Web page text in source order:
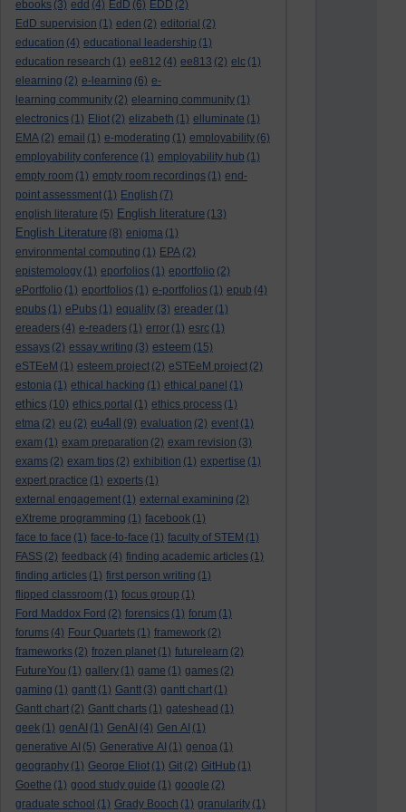
ebooks (3) edd (4) EdD (6) EDD (2)
EdD supervision (1) eden (2) editorial (2)
education (4) educational leadership (1)
education research (1) ee812 (4) ee813 (2) elc (1)
elearning (2) e-learning (6) e-
learning community (2) elearning community (1)
electronics (1) Eliot (2) elizabeth (1) elluminate (1)
EMA (2) email (1) e-moderating (1) employability (6)
employability conference (1) employability hub (1)
empty room (1) empty room recordings (1) end-
point assessment (1) English (7)
english literature (5) English literature (13)
English Literature (8) enigma (1)
environmental computing (1) EPA (2)
epistemology (1) eporfolios (1) eportfolio (2)
ePortfolio (1) eportfolios (1) e-portfolios (1) epub (4)
epubs (1) ePubs (1) equality (3) ereader (1)
ereaders (4) e-readers (1) error (1) esrc (1)
essays (2) essay writing (3) esteem (15)
eSTEeM (1) esteem project (2) eSTEeM project (2)
estonia (1) ethical hacking (1) ethical panel (1)
ethics (10) ethics portal (1) ethics process (1)
etma (2) eu (2) eu4all (9) evaluation (2) event (1)
exam (1) exam preparation (2) exam revision (3)
exams (2) exam tips (2) exhibition (1) expertise (1)
expert practice (1) experts (1)
external engagement (1) external examining (2)
eXtreme programming (1) facebook (1)
face to face (1) face-to-face (1) faculty of STEM (1)
FASS (2) feedback (4) finding academic articles (1)
finding articles (1) first person writing (1)
flipped classroom (1) focus group (1)
Ford Maddox Ford (2) forensics (1) forum (1)
forums (4) Four Quartets (1) framework (2)
frameworks (2) frozen planet (1) futurelearn (2)
FutureYou (1) gallery (1) game (1) games (2)
gaming (1) gantt (1) Gantt (3) gantt chart (1)
Gantt chart (2) Gantt charts (1) gateshead (1)
geek (1) genAI (1) GenAI (4) Gen AI (1)
generative AI (5) Generative AI (1) genoa (1)
geography (1) George Eliot (1) Git (2) GitHub (1)
Goethe (1) good study guide (1) google (2)
graduate school (1) Grady Booch (1) granularity (1)